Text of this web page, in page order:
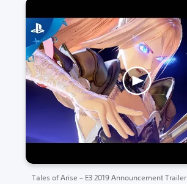
Tales of Arise – E3 2019 Announcement Trailer